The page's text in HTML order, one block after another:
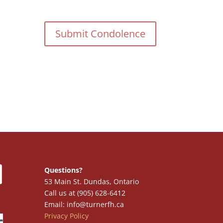
Questions?
53 Main St. Dundas, Ontario
Call us at (905) 628-6412
Email: info@turnerfh.ca
Privacy Policy